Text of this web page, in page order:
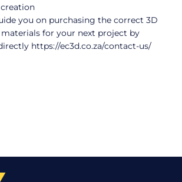
you on purchasing the correct 3D
for your next project by
https://ec3d.co.za/contact-us/